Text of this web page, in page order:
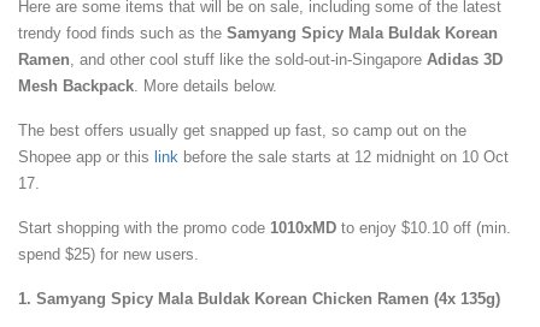
Here are some items that will be on sale, including some of the latest
trendy food finds such as the Samyang Spicy Mala Buldak Korean
Ramen, and other cool stuff like the sold-out-in-Singapore Adidas 3D
Mesh Backpack. More details below.
The best offers usually get snapped up fast, so camp out on the
Shopee app or this link before the sale starts at 12 midnight on 10 Oct
17.
Start shopping with the promo code 1010xMD to enjoy $10.10 off (min.
spend $25) for new users.
1. Samyang Spicy Mala Buldak Korean Chicken Ramen (4x 135g)